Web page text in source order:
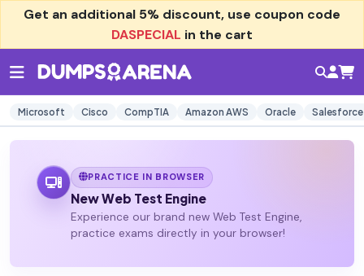
Get an additional 5% discount, use coupon code
DASPECIAL in the cart
Microsoft Cisco CompTIA Amazon AWS Oracle Salesforce
PRACTICE IN BROWSER
New Web Test Engine
Experience our brand new Web Test Engine,
practice exams directly in your browser!